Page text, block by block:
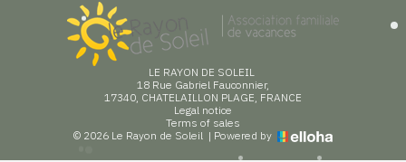
LE RAYON DE SOLEIL
18 Rue Gabriel Fauconnier,
17340, CHATELAILLON PLAGE, FRANCE
Legal notice
Terms of sales
© 2026 Le Rayon de Soleil | Powered by